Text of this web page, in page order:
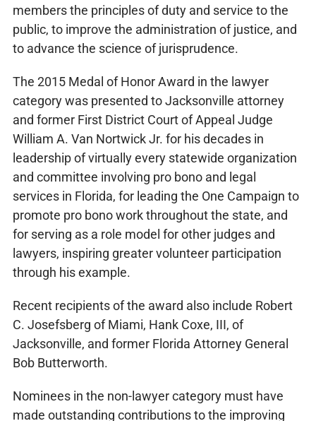
members the principles of duty and service to the
public, to improve the administration of justice, and
to advance the science of jurisprudence.
The 2015 Medal of Honor Award in the lawyer
category was presented to Jacksonville attorney
and former First District Court of Appeal Judge
William A. Van Nortwick Jr. for his decades in
leadership of virtually every statewide organization
and committee involving pro bono and legal
services in Florida, for leading the One Campaign to
promote pro bono work throughout the state, and
for serving as a role model for other judges and
lawyers, inspiring greater volunteer participation
through his example.
Recent recipients of the award also include Robert
C. Josefsberg of Miami, Hank Coxe, III, of
Jacksonville, and former Florida Attorney General
Bob Butterworth.
Nominees in the non-lawyer category must have
made outstanding contributions to the improving